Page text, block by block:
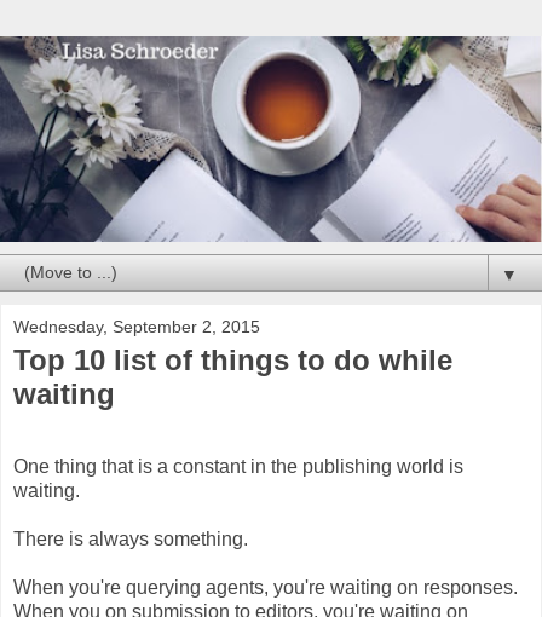
▼
Wednesday, September 2, 2015
Top 10 list of things to do while
waiting
One thing that is a constant in the publishing world is
waiting.
There is always something.
When you're querying agents, you're waiting on responses.
When you on submission to editors, you're waiting on